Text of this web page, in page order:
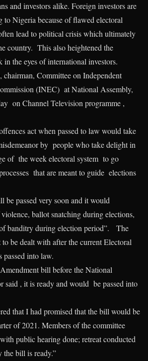
and investors alike. Foreign investors are
to Nigeria because of flawed electoral
lead to political crisis which ultimately
country. This also heightened the
in the eyes of international investors.
chairman, Committee on Independent
(INEC) at National Assembly,
on Channel Television programme ,
act when passed to law would take
by people who take delight in
of the week electoral system to go
that are meant to guide elections
be passed very soon and it would
ballot snatching during elections,
banditry during election period”. The
be dealt with after the current Electoral
into law.
bill before the National
said , it is ready and would be passed into
that I had promised that the bill would be
of 2021. Members of the committee
public hearing done; retreat conducted
the bill is ready.”